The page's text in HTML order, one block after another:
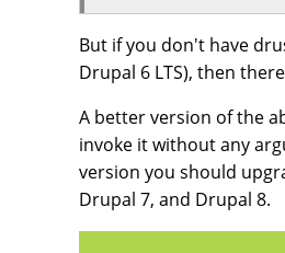
But if you don't have
Drupal 6 LTS), then
A better version of the
invoke it without any
version you should
Drupal 7, and Drupal 8.